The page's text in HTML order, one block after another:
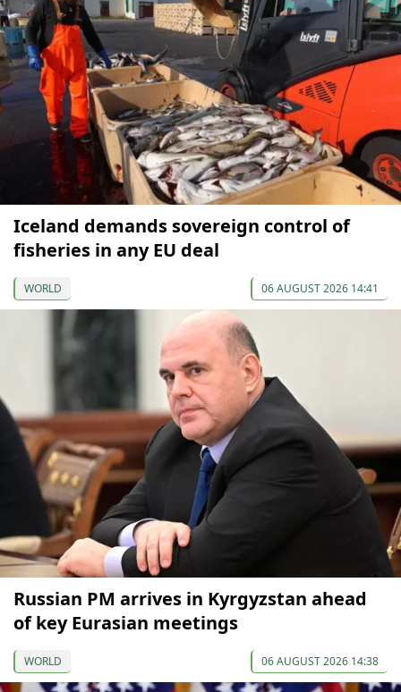
Iceland demands sovereign control of
fisheries in any EU deal
WORLD 06 AUGUST 2026 14:41
Russian PM arrives in Kyrgyzstan ahead
of key Eurasian meetings
WORLD 06 AUGUST 2026 14:38